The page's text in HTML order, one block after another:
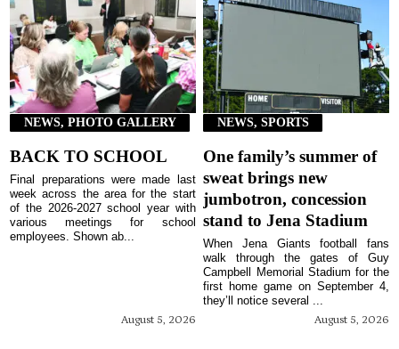
NEWS, PHOTO GALLERY
BACK TO SCHOOL
August 5, 2026
Final preparations were made last
week across the area for the start
of the 2026-2027 school year with
various meetings for school
employees. Shown ab...
NEWS, SPORTS
One family’s summer of
sweat brings new
jumbotron, concession
stand to Jena Stadium
August 5, 2026
When Jena Giants football fans
walk through the gates of Guy
Campbell Memorial Stadium for the
first home game on September 4,
they’ll notice several ...